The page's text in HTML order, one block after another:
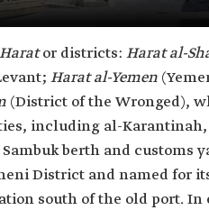
Harator districts: Harat al-
Harat al-Yemen
(District of the Wronged),
including al-
berth and customs
District and named for
south of the old port. In